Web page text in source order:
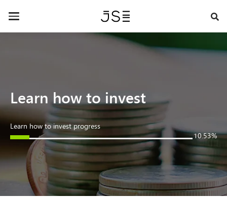
Toggle
Learn how to invest
Learn how to invest progress
10.53%